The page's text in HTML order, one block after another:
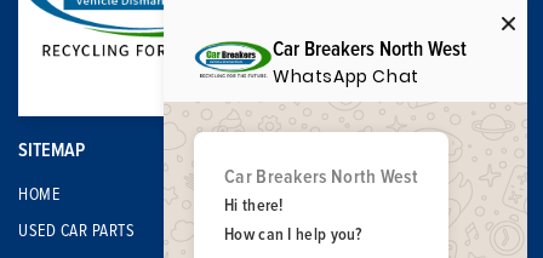
SITEMAP
HOME
USED CAR PARTS
Car Breakers North West
WhatsApp Chat
Car Breakers North West
Hi there!
How can I help you?